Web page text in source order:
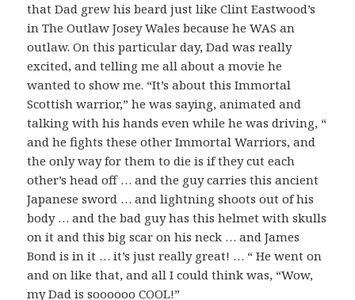
that Dad grew his beard just like Clint Eastwood’s
in The Outlaw Josey Wales because he WAS an
outlaw. On this particular day, Dad was really
excited, and telling me all about a movie he
wanted to show me. “It’s about this Immortal
Scottish warrior,” he was saying, animated and
talking with his hands even while he was driving, “
and he fights these other Immortal Warriors, and
the only way for them to die is if they cut each
other’s head off … and the guy carries this ancient
Japanese sword … and lightning shoots out of his
body … and the bad guy has this helmet with skulls
on it and this big scar on his neck … and James
Bond is in it … it’s just really great! … “ He went on
and on like that, and all I could think was, “Wow,
my Dad is soooooo COOL!”